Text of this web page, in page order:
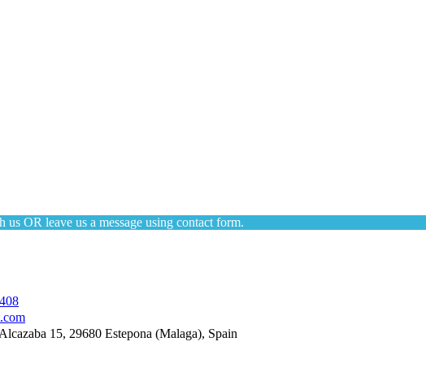
OR leave us a message using contact form.
15, 29680 Estepona (Malaga), Spain